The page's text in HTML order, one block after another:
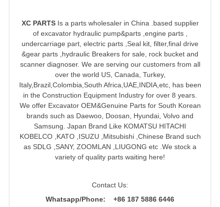
XC PARTS Is a parts wholesaler in China .based supplier
of excavator hydraulic pump&parts ,engine parts ,
undercarriage part, electric parts ,Seal kit, filter,final drive
&gear parts ,hydraulic Breakers for sale, rock bucket and
scanner diagnoser. We are serving our customers from all
over the world US, Canada, Turkey,
Italy,Brazil,Colombia,South Africa,UAE,INDIA,etc, has been
in the Construction Equipment Industry for over 8 years.
We offer Excavator OEM&Genuine Parts for South Korean
brands such as Daewoo, Doosan, Hyundai, Volvo and
Samsung. Japan Brand Like KOMATSU HITACHI
KOBELCO ,KATO ,ISUZU ,Mitsubishi ,Chinese Brand such
as SDLG ,SANY, ZOOMLAN ,LIUGONG etc .We stock a
variety of quality parts waiting here!
Contact Us:
Whatsapp/Phone: +86 187 5886 6446